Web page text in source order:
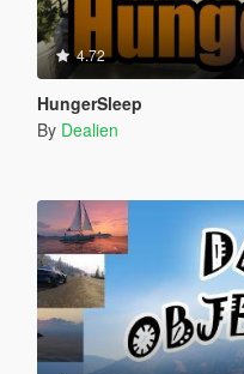
4.72
HungerSleep
By Dealien